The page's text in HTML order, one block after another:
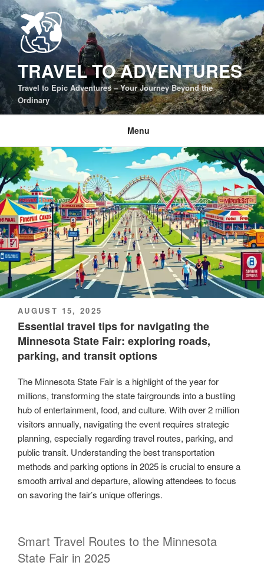
Skip
to
content
TRAVEL TO ADVENTURES
Travel to Epic Adventures – Your Journey Beyond the
Ordinary
Menu
POSTED
ON
AUGUST 15, 2025
Essential travel tips for navigating the
Minnesota State Fair: exploring roads,
parking, and transit options
The Minnesota State Fair is a highlight of the year for
millions, transforming the state fairgrounds into a bustling
hub of entertainment, food, and culture. With over 2 million
visitors annually, navigating the event requires strategic
planning, especially regarding travel routes, parking, and
public transit. Understanding the best transportation
methods and parking options in 2025 is crucial to ensure a
smooth arrival and departure, allowing attendees to focus
on savoring the fair’s unique offerings.
Smart Travel Routes to the Minnesota
State Fair in 2025